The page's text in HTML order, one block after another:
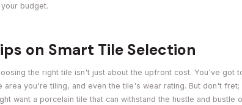
budget.
on Smart Tile Selection
the right tile isn't just about the upfront cost. You've got
area you're tiling, and even the tile's wear rating. But don't
want a porcelain tile that can withstand the hustle and bustle